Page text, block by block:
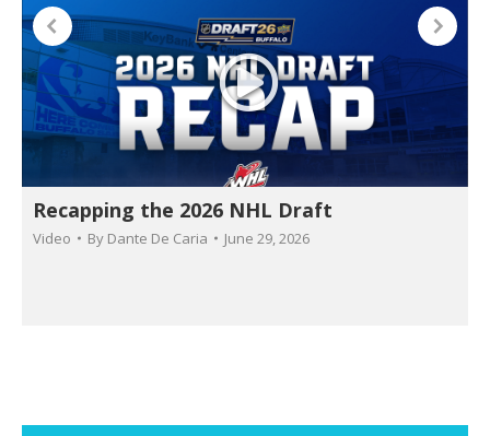
Recapping the 2026 NHL Draft
Video By Dante De Caria June 29, 2026